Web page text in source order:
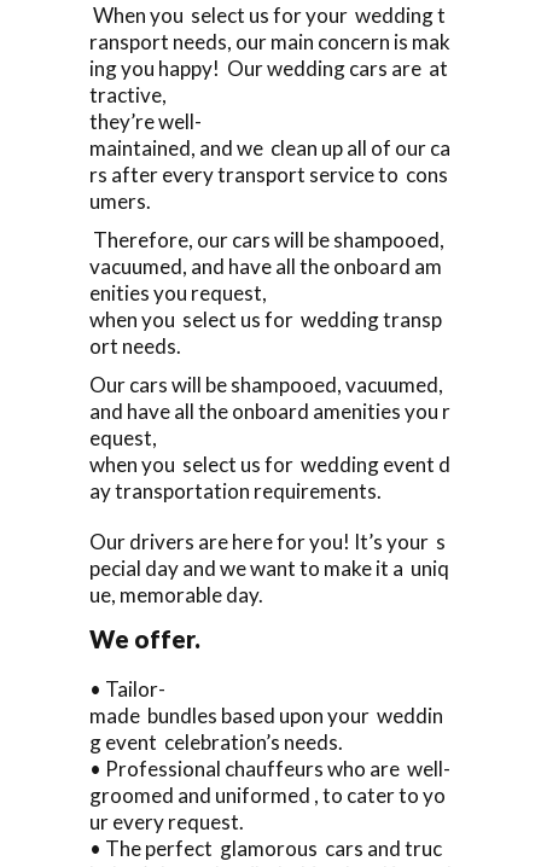
When you select us for your wedding t
ransport needs, our main concern is mak
ing you happy! Our wedding cars are at
tractive,
they’re well-
maintained, and we clean up all of our ca
rs after every transport service to cons
umers.
Therefore, our cars will be shampooed,
vacuumed, and have all the onboard am
enities you request,
when you select us for wedding transp
ort needs.
Our cars will be shampooed, vacuumed,
and have all the onboard amenities you r
equest,
when you select us for wedding event d
ay transportation requirements.
Our drivers are here for you! It’s your s
pecial day and we want to make it a uniq
ue, memorable day.
We offer.
• Tailor-
made bundles based upon your weddin
g event celebration’s needs.
• Professional chauffeurs who are well-
groomed and uniformed , to cater to yo
ur every request.
• The perfect glamorous cars and truc